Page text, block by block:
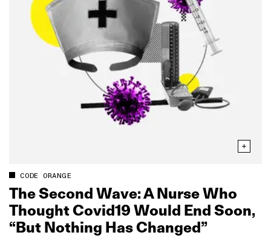
CODE ORANGE
The Second Wave: A Nurse Who
Thought Covid19 Would End Soon,
“But Nothing Has Changed”